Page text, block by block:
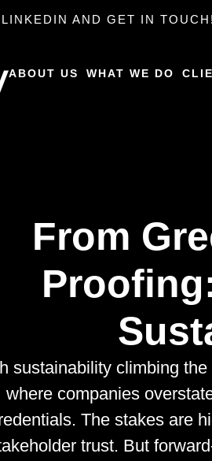
AND GET IN TOUCH!
ABOUT US WHAT WE DO
From
sustainability climbing
where companies
The stakes are
trust. But